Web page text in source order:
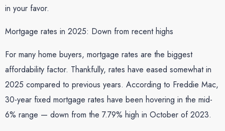
in your favor.
Mortgage rates in 2025: Down from recent highs
For many home buyers, mortgage rates are the biggest
affordability factor. Thankfully, rates have eased somewhat in
2025 compared to previous years. According to Freddie Mac,
30-year fixed mortgage rates have been hovering in the mid-
6% range — down from the 7.79% high in October of 2023.